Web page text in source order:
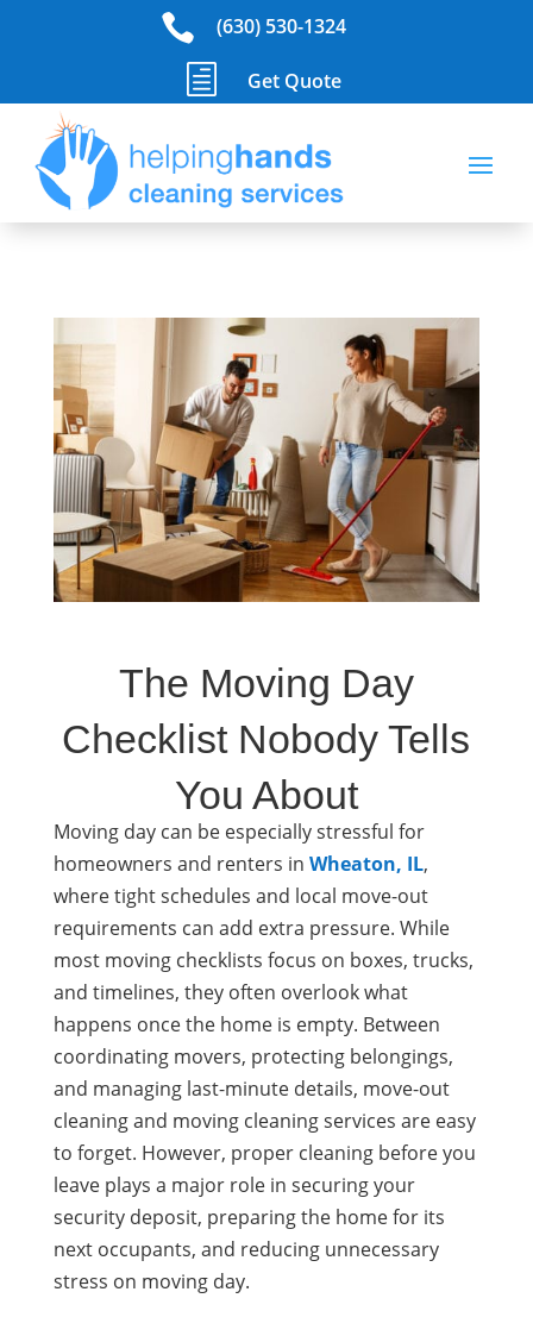
 (630) 530-1324
h Get Quote
The Moving Day
Checklist Nobody Tells
You About
Moving day can be especially stressful for
homeowners and renters in Wheaton, IL,
where tight schedules and local move-out
requirements can add extra pressure. While
most moving checklists focus on boxes, trucks,
and timelines, they often overlook what
happens once the home is empty. Between
coordinating movers, protecting belongings,
and managing last-minute details, move-out
cleaning and moving cleaning services are easy
to forget. However, proper cleaning before you
leave plays a major role in securing your
security deposit, preparing the home for its
next occupants, and reducing unnecessary
stress on moving day.